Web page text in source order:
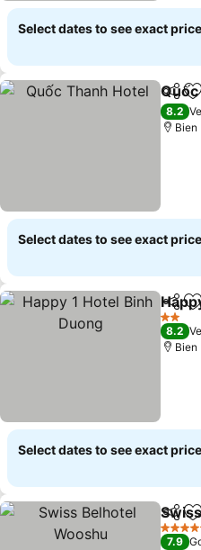
Select dates to see exact
Share
8.2
Bien
Select dates to see exact
Share
2 Stars
8.2
Bien
Select dates to see exact
Share
5 Stars
7.9